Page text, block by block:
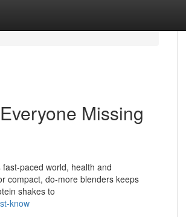
Missing
fast-paced world, health and
compact, do-more blenders keeps
shakes to
know